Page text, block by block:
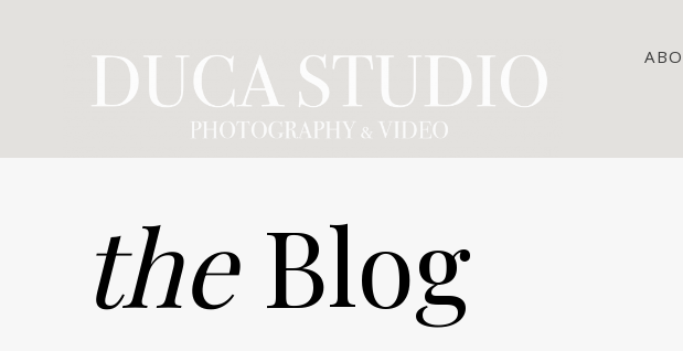
theBlog